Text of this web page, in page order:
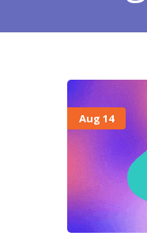
Aug 14